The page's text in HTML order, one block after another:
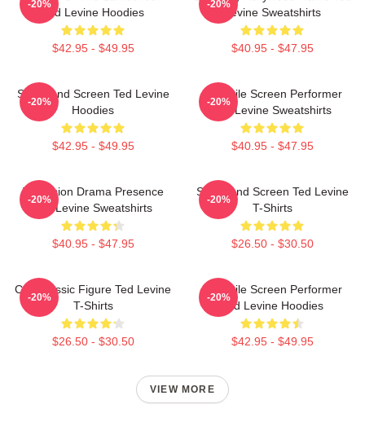
Ted Levine Hoodies
$42.95 - $49.95
-20%
Levine Sweatshirts
$40.95 - $47.95
-20%
Stage And Screen Ted Levine
Hoodies
$42.95 - $49.95
-20%
Versatile Screen Performer
Ted Levine Sweatshirts
$40.95 - $47.95
-20%
Television Drama Presence
Ted Levine Sweatshirts
$40.95 - $47.95
-20%
Stage And Screen Ted Levine
T-Shirts
$26.50 - $30.50
-20%
Cult Classic Figure Ted Levine
T-Shirts
$26.50 - $30.50
-20%
Versatile Screen Performer
Ted Levine Hoodies
$42.95 - $49.95
-20%
VIEW MORE